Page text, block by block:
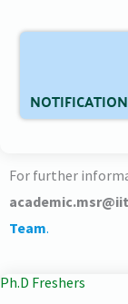
For further
Team.
Ph.D Freshers